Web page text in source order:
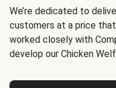
We’re dedicated to
customers at a price
worked closely with
develop our Chicken